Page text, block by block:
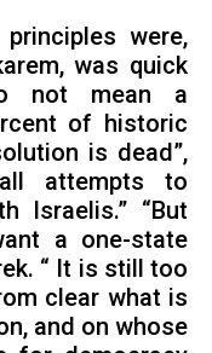
were,
was quick
not mean a
of historic
is dead”,
attempts to
Israelis.” “But
a one-state
“ It is still too
clear what is
and on whose